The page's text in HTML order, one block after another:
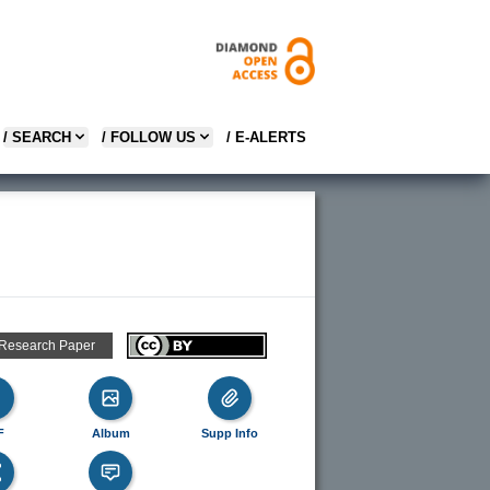
/ SEARCH / FOLLOW US / E-ALERTS
Paper
Album Supp Info